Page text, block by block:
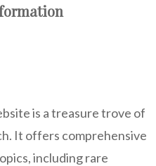
is a treasure trove of
It offers comprehensive
including rare